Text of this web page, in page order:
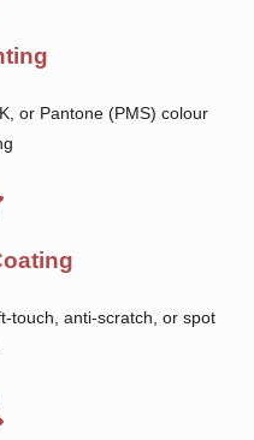
or Pantone (PMS) colour
touch, anti-scratch, or spot